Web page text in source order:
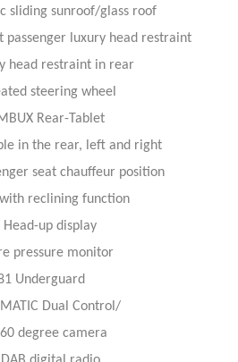
sliding sunroof/glass roof
passenger luxury head restraint
head restraint in rear
steering wheel
Rear-Tablet
in the rear, left and right
seat chauffeur position
reclining function
Head-up display
pressure monitor
Underguard
Dual Control/
degree camera